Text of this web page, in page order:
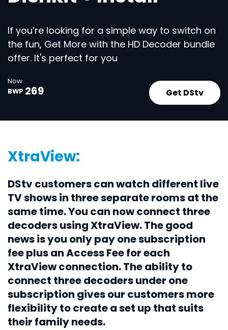
If you’re looking for a simple way to switch on
the fun, Get More with the HD Decoder bundle
offer. It's perfect for you
Now
BWP 269 Get DStv
XtraView:
DStv customers can watch different live
TV shows in three separate rooms at the
same time. You can now connect three
decoders using XtraView. The good
news is you only pay one subscription
fee plus an Access Fee for each
XtraView connection. The ability to
connect three decoders under one
subscription gives our customers more
flexibility to create a set up that suits
their family needs.